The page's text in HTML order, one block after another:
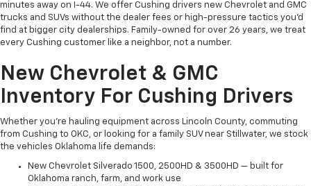
minutes away on I-44. We offer Cushing drivers new Chevrolet and GMC
trucks and SUVs without the dealer fees or high-pressure tactics you'd
find at bigger city dealerships. Family-owned for over 26 years, we treat
every Cushing customer like a neighbor, not a number.
New Chevrolet & GMC
Inventory For Cushing Drivers
Whether you're hauling equipment across Lincoln County, commuting
from Cushing to OKC, or looking for a family SUV near Stillwater, we stock
the vehicles Oklahoma life demands:
New Chevrolet Silverado 1500, 2500HD & 3500HD — built for
Oklahoma ranch, farm, and work use